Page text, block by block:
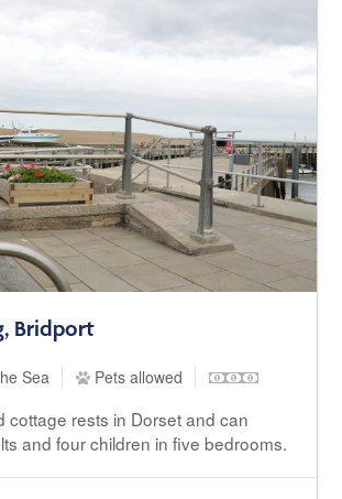
Bridport
Sea Pets allowed
cottage rests in Dorset and can
and four children in five bedrooms.